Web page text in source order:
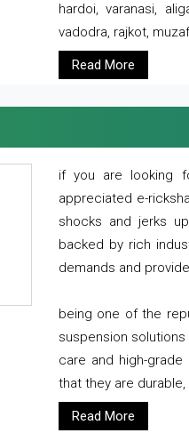
hardoi, varanasi,
vadodra, rajkot,
Read More
if you are looking
appreciated e-
shocks and jerks
backed by rich
demands and
being one of the
suspension
care and high-grade
that they are
Read More